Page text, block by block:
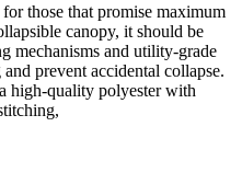
those that promise maximum
canopy, it should be
mechanisms and utility-grade
prevent accidental collapse.
high-quality polyester with